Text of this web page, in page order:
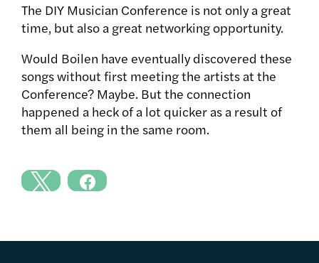
The DIY Musician Conference is not only a great
time, but also a great networking opportunity.
Would Boilen have eventually discovered these
songs without first meeting the artists at the
Conference? Maybe. But the connection
happened a heck of a lot quicker as a result of
them all being in the same room.